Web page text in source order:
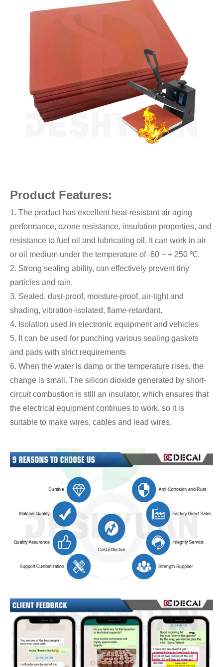
Product Features:
1. The product has excellent heat-resistant air aging
performance, ozone resistance, insulation properties, and
resistance to fuel oil and lubricating oil. It can work in air
or oil medium under the temperature of -60 ~ + 250 ℃.
2. Strong sealing ability, can effectively prevent tiny
particles and rain.
3. Sealed, dust-proof, moisture-proof, air-tight and
shading, vibration-isolated, flame-retardant.
4. Isolation used in electronic equipment and vehicles
5. It can be used for punching various sealing gaskets
and pads with strict requirements
6. When the water is damp or the temperature rises, the
change is small. The silicon dioxide generated by short-
circuit combustion is still an insulator, which ensures that
the electrical equipment continues to work, so it is
suitable to make wires, cables and lead wires.